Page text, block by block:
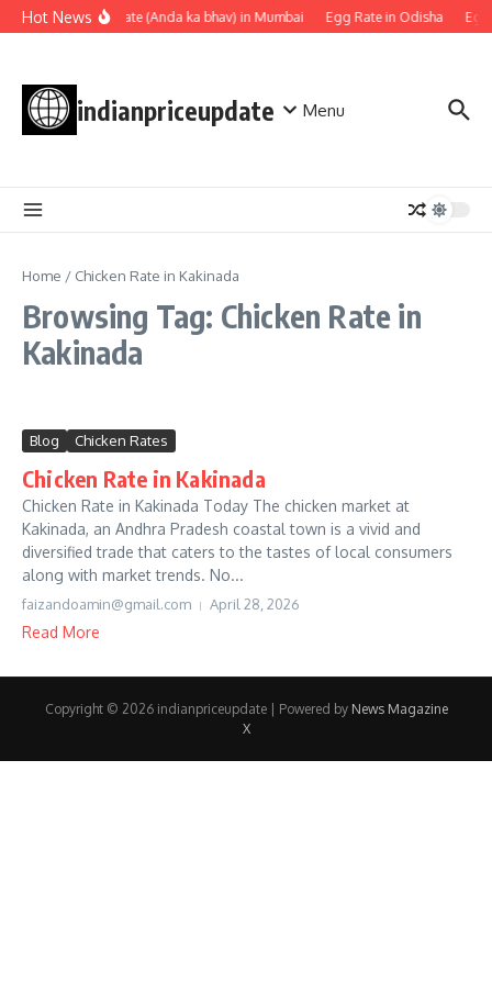
Skip to content
Hot NewsEgg rate (Anda ka bhav) in Mumbai Egg Rate in Odisha
indianpriceupdate Menu
Home / Chicken Rate in Kakinada
Browsing Tag: Chicken Rate in
Kakinada
Blog Chicken Rates
Chicken Rate in Kakinada
Chicken Rate in Kakinada Today The chicken market at
Kakinada, an Andhra Pradesh coastal town is a vivid and
diversified trade that caters to the tastes of local consumers
along with market trends. No...
faizandoamin@gmail.com April 28, 2026
Read More
Copyright © 2026 indianpriceupdate | Powered by News Magazine
X